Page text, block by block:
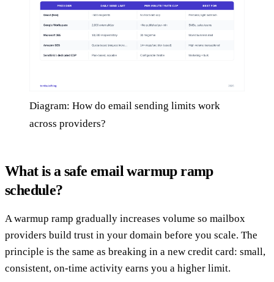
Diagram: How do email sending limits work
across providers?
What is a safe email warmup ramp
schedule?
A warmup ramp gradually increases volume so mailbox
providers build trust in your domain before you scale. The
principle is the same as breaking in a new credit card: small,
consistent, on-time activity earns you a higher limit.